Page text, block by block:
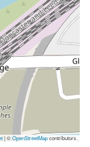
|©OpenStreetMapcontributors